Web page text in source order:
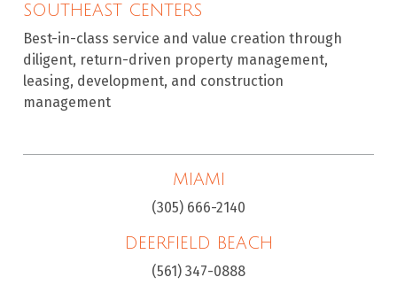
SOUTHEAST CENTERS
Best-in-class service and value creation through
diligent, return-driven property management,
leasing, development, and construction
management
MIAMI
(305) 666-2140
DEERFIELD BEACH
(561) 347-0888